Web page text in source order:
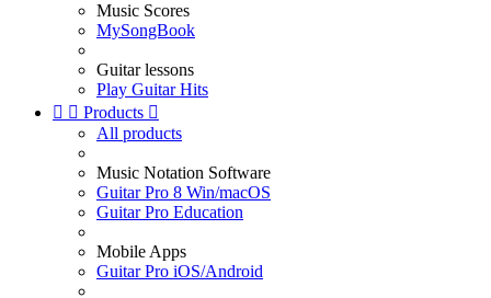
Music Scores
MySongBook
Guitar lessons
Play Guitar Hits
  Products 
All products
Music Notation Software
Guitar Pro 8 Win/macOS
Guitar Pro Education
Mobile Apps
Guitar Pro iOS/Android